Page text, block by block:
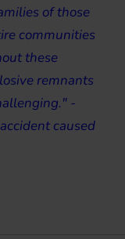
of those
communities
these
remnants
-
caused